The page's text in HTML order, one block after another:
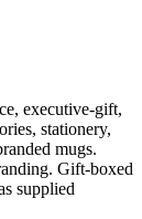
executive-gift,
stationery,
mugs.
Gift-boxed
supplied